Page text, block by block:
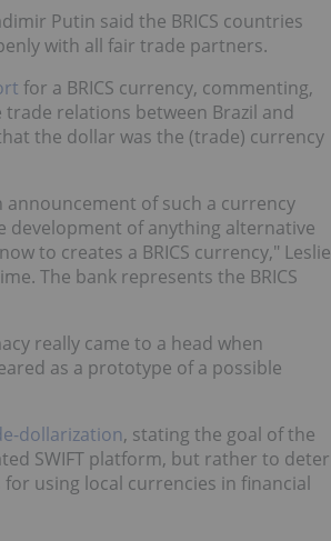
Putin said the BRICS countries
with all fair trade partners.
for a BRICS currency, commenting,
trade relations between Brazil and
the dollar was the (trade) currency
announcement of such a currency
development of anything alternative
to creates a BRICS currency," Leslie
The bank represents the BRICS
really came to a head when
as a prototype of a possible
dollarization, stating the goal of the
SWIFT platform, but rather to deter
using local currencies in financial